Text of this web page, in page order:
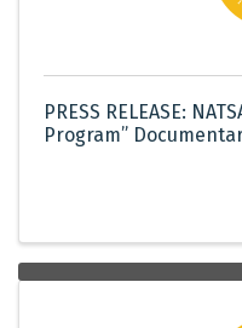
PRESS RELEASE:
Program”